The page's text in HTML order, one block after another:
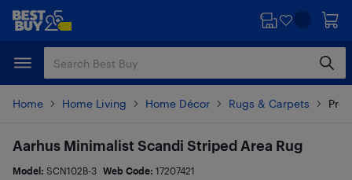
Skip
content
Skip
Home Home Living Home Décor Rugs & Carpets
Aarhus Minimalist Scandi Striped Area Rug
Model: SCN102B-3 Web Code: 17207421